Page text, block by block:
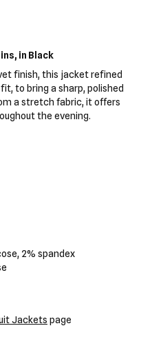
in Black
finish, this jacket refined
to bring a sharp, polished
a stretch fabric, it offers
the evening.
2% spandex
Jackets page